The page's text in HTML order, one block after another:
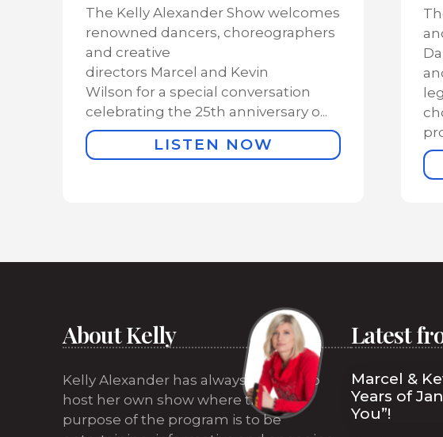
The Kelly Alexander Show welcomes
renowned dancers, choreographers
and creative
directors Marcel and Kevin
Wilson for a special conversation
celebrating the 25th anniversary o...
LISTEN NOW
About Kelly
Kelly Alexander has always wanted to
host her own show where the sole
purpose of the program is to be
Latest
Marcel &
Years of
You”!